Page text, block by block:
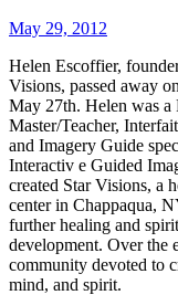
May 29, 2012
Helen Escoffier,
Visions, passed away
May 27th. Helen was a
Master/Teacher,
and Imagery Guide
Interactiv e Guided
created Star Visions, a
center in Chappaqua,
further healing and
development. Over the
community devoted to
mind, and spirit.